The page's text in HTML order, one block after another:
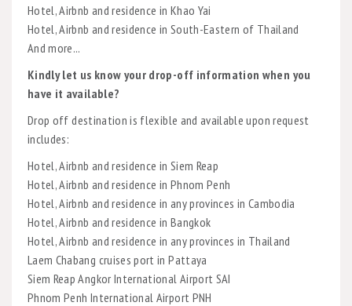
Hotel, Airbnb and residence in Khao Yai
Hotel, Airbnb and residence in South-Eastern of Thailand
And more...
Kindly let us know your drop-off information when you
have it available?
Drop off destination is flexible and available upon request
includes:
Hotel, Airbnb and residence in Siem Reap
Hotel, Airbnb and residence in Phnom Penh
Hotel, Airbnb and residence in any provinces in Cambodia
Hotel, Airbnb and residence in Bangkok
Hotel, Airbnb and residence in any provinces in Thailand
Laem Chabang cruises port in Pattaya
Siem Reap Angkor International Airport SAI
Phnom Penh International Airport PNH